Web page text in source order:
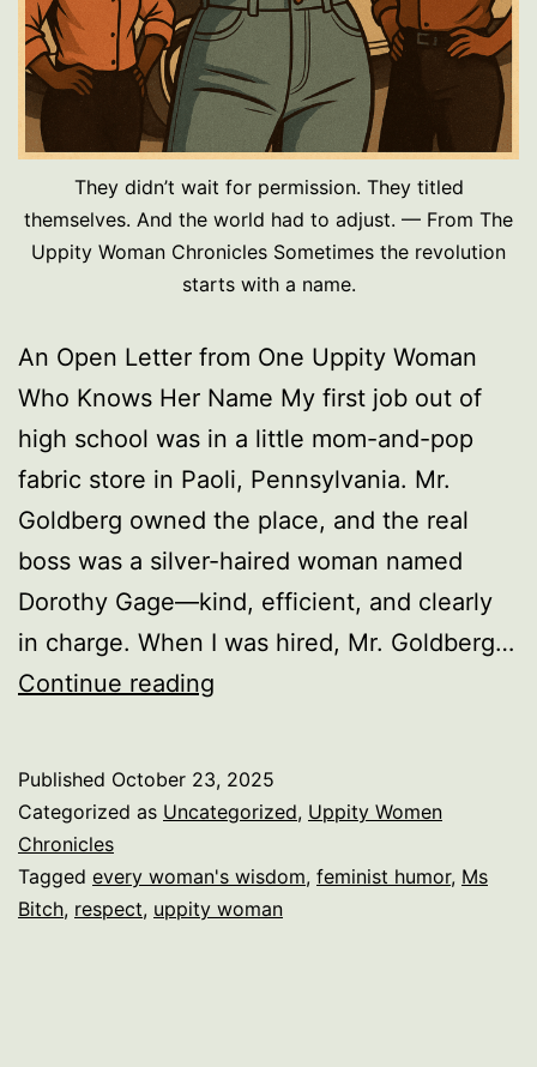
They didn’t wait for permission. They titled
themselves. And the world had to adjust. — From The
Uppity Woman Chronicles Sometimes the revolution
starts with a name.
An Open Letter from One Uppity Woman
Who Knows Her Name My first job out of
high school was in a little mom-and-pop
fabric store in Paoli, Pennsylvania. Mr.
Goldberg owned the place, and the real
boss was a silver-haired woman named
Dorothy Gage—kind, efficient, and clearly
in charge. When I was hired, Mr. Goldberg…
Continue reading
Bitch
And
It’s
Published October 23, 2025
Categorized as Uncategorized, Uppity Women
Chronicles
Tagged every woman's wisdom, feminist humor, Ms
Bitch, respect, uppity woman